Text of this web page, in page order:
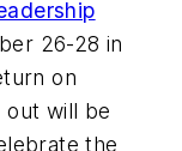
26-28 in
on
out will be
the